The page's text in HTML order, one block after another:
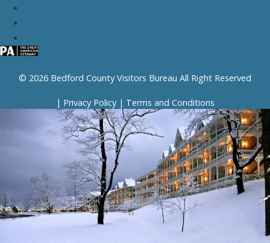
© 2026 Bedford County Visitors Bureau All Right Reserved
| Privacy Policy| Terms and Conditions